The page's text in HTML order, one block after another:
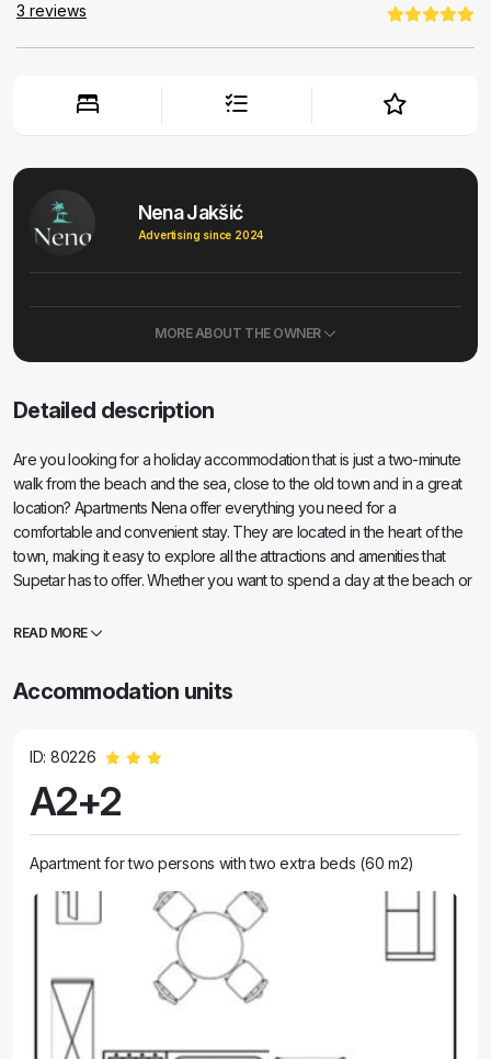
3 reviews
Nena Jakšić
Advertising since 2024
MORE ABOUT THE OWNER
Detailed description
Are you looking for a holiday accommodation that is just a two-minute
walk from the beach and the sea, close to the old town and in a great
location? Apartments Nena offer everything you need for a
comfortable and convenient stay. They are located in the heart of the
town, making it easy to explore all the attractions and amenities that
Supetar has to offer. Whether you want to spend a day at the beach or
are just two minutes away from the beach, making it easy to enjoy the
located near the old town, all within walking distance of your
also offer all the comforts of home. Each unit is fully furnished and
Whether you are traveling alone, with family or friends, our apartments
are spacious enough to accommodate everyone.
READ MORE
Accommodation units
ID: 80226
A2+2
Apartment for two persons with two extra beds (60 m2)